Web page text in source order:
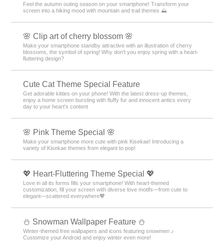
Feel the autumn outing season on your smartphone! Transform your
screen into a hiking mood with mountain and trail themes ⛰
🌸 Clip art of cherry blossom 🌸
Make your smartphone standby attractive with an illustration of cherry
blossoms, the symbol of spring! Why don't you enjoy spring with a heart-
fluttering design?
Cute Cat Theme Special Feature
Get adorable kitties on your phone! With the latest dress-up themes,
enjoy a home screen bursting with fluffy fur and innocent antics every
day to your heart's content
🌸 Pink Theme Special 🌸
Make your smartphone more cute with pink Kisekae! Introducing a
variety of Kisekae themes from elegant to pop!
💖 Heart-Fluttering Theme Special 💖
Love in all its forms fills your smartphone! With heart-themed
customization, fill your screen with diverse love motifs—from cute to
elegant—scattered everywhere💖
⛄ Snowman Wallpaper Feature ⛄
Winter-themed free wallpapers and icons featuring snowmen ♪
Customize your Android and enjoy winter even more!